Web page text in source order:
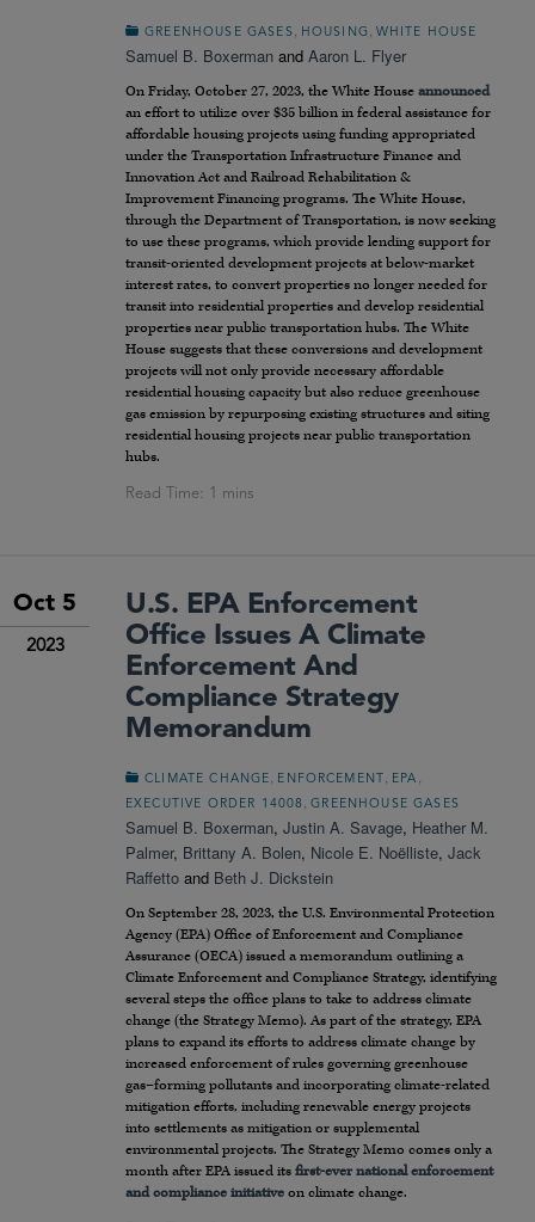
GREENHOUSE GASES HOUSING WHITE HOUSE
Samuel B. Boxerman and Aaron L. Flyer
On Friday, October 27, 2023, the White House announced
an effort to utilize over $35 billion in federal assistance for
affordable housing projects using funding appropriated
under the Transportation Infrastructure Finance and
Innovation Act and Railroad Rehabilitation &
Improvement Financing programs. The White House,
through the Department of Transportation, is now seeking
to use these programs, which provide lending support for
transit-oriented development projects at below-market
interest rates, to convert properties no longer needed for
transit into residential properties and develop residential
properties near public transportation hubs. The White
House suggests that these conversions and development
projects will not only provide necessary affordable
residential housing capacity but also reduce greenhouse
gas emission by repurposing existing structures and siting
residential housing projects near public transportation
hubs.
Oct 5
2023
U.S. EPA Enforcement
Office Issues A Climate
Enforcement And
Compliance Strategy
Memorandum
CLIMATE CHANGE ENFORCEMENT EPA
EXECUTIVE ORDER 14008 ,GREENHOUSE GASES
Samuel B. Boxerman, Justin A. Savage, Heather M.
Palmer, Brittany A. Bolen, Nicole E. Noëlliste, Jack
Raffetto and Beth J. Dickstein
On September 28, 2023, the U.S. Environmental Protection
Agency (EPA) Office of Enforcement and Compliance
Assurance (OECA) issued a memorandum outlining a
Climate Enforcement and Compliance Strategy, identifying
several steps the office plans to take to address climate
change (the Strategy Memo). As part of the strategy, EPA
plans to expand its efforts to address climate change by
increased enforcement of rules governing greenhouse
gas–forming pollutants and incorporating climate-related
mitigation efforts, including renewable energy projects
into settlements as mitigation or supplemental
environmental projects. The Strategy Memo comes only a
month after EPA issued its first-ever national enforcement
and compliance initiative on climate change.